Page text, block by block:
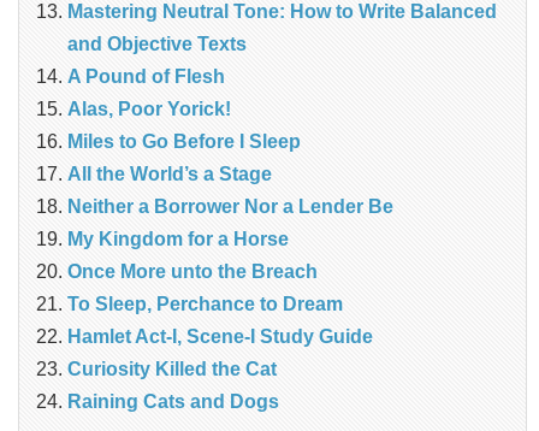
Mastering Neutral Tone: How to Write Balanced
and Objective Texts
A Pound of Flesh
Alas, Poor Yorick!
Miles to Go Before I Sleep
All the World’s a Stage
Neither a Borrower Nor a Lender Be
My Kingdom for a Horse
Once More unto the Breach
To Sleep, Perchance to Dream
Hamlet Act-I, Scene-I Study Guide
Curiosity Killed the Cat
Raining Cats and Dogs